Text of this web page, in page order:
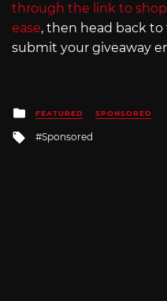
through the link to
ease, then head back
submit your giveaway
Posted
in
FEATURED SPONSORED
Tagged
Sponsored